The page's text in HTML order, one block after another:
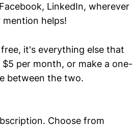
LinkedIn, wherever
helps!
it's everything else that
per month, or make a one-
between the two.
Choose from